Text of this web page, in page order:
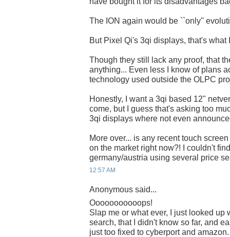
The ION again would be ``only''
But Pixel Qi's 3qi displays, that's what
Though they still lack any proof, that
anything... Even less I know of plans
technology used outside the OLPC
Honestly, I want a 3qi based 12"
come, but I guess that's asking too
3qi displays where not even
More over... is any recent touch
on the market right now?! I couldn't
germany/austria using several price
12:57 AM
Anonymous said...
Ooooooooooops!
Slap me or what ever, I just looked up
search, that I didn't know so far, and
just too fixed to cyberport and amazon.